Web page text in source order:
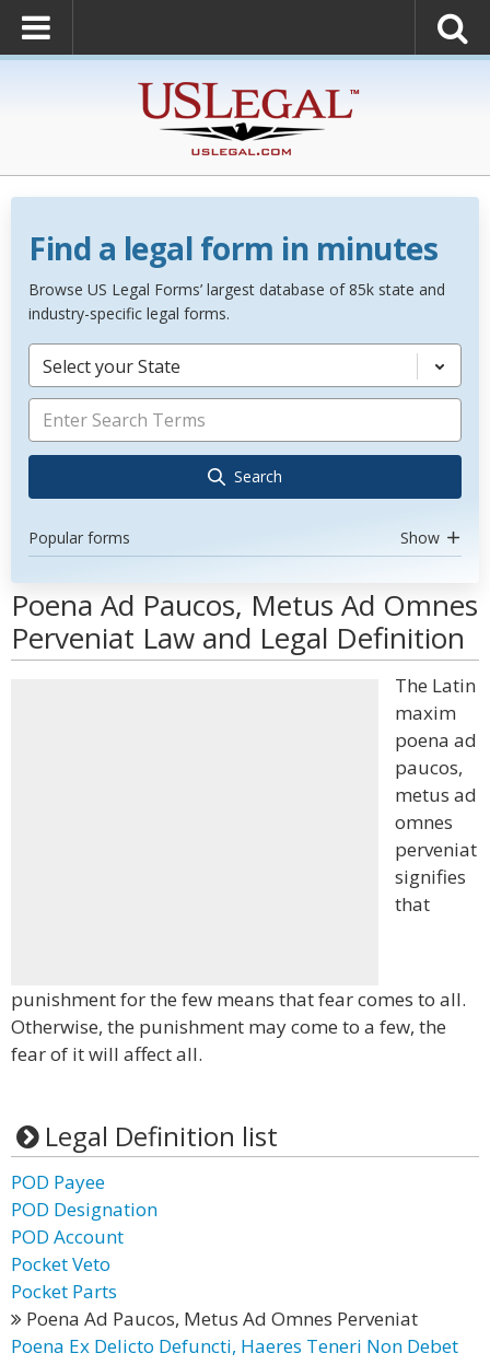
Find a legal form in minutes
Browse US Legal Forms’ largest database of 85k state and
industry-specific legal forms.
Select your State
Search
Popular forms Show
Poena Ad Paucos, Metus Ad Omnes
Perveniat Law and Legal Definition
The Latin
maxim
poena ad
paucos,
metus ad
omnes
perveniat
signifies
that
punishment for the few means that fear comes to all.
Otherwise, the punishment may come to a few, the
fear of it will affect all.
Legal Definition list
POD Payee
POD Designation
POD Account
Pocket Veto
Pocket Parts
Poena Ad Paucos, Metus Ad Omnes Perveniat
Poena Ex Delicto Defuncti, Haeres Teneri Non Debet